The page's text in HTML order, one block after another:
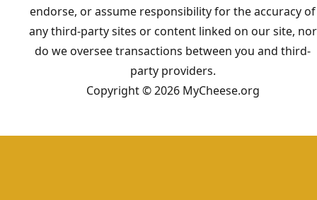
endorse, or assume responsibility for the accuracy of
any third-party sites or content linked on our site, nor
do we oversee transactions between you and third-
party providers.
Copyright © 2026 MyCheese.org